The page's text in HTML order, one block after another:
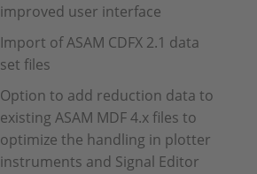
improved user interface
Import of ASAM CDFX 2.1 data
set files
Option to add reduction data to
existing ASAM MDF 4.x files to
optimize the handling in plotter
instruments and Signal Editor